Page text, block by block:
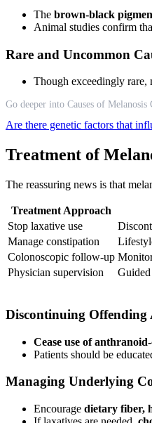
The brown-black
Animal studies confirm
Rare and Uncommon
Though exceedingly rare,
Go deeper into Causes of Melanosis
Are there genetic factors that
Treatment of
The reassuring news is that
Treatment Approach
Stop laxative use
Manage constipation
Colonoscopic follow-up
Physician supervision
Discontinuing Offending
Cease use of
Patients should be
Managing Underlying
Encourage dietary fiber,